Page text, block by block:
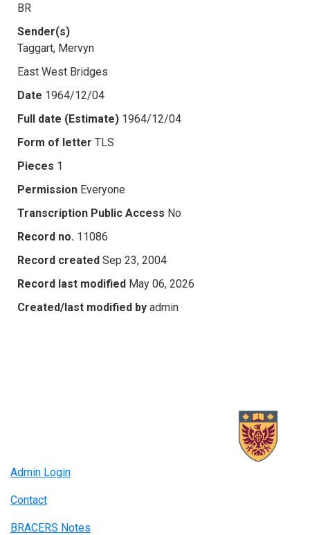
BR
Sender(s)
Taggart, Mervyn
East West Bridges
Date 1964/12/04
Full date (Estimate) 1964/12/04
Form of letter TLS
Pieces 1
Permission Everyone
Transcription Public Access No
Record no. 11086
Record created Sep 23, 2004
Record last modified May 06, 2026
Created/last modified by admin
Admin Login
Contact
BRACERS Notes